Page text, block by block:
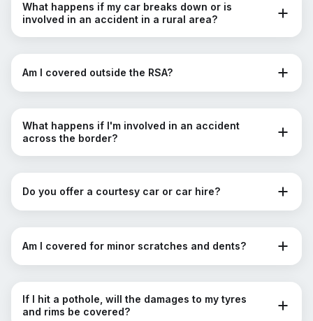
What happens if my car breaks down or is
involved in an accident in a rural area?
Am I covered outside the RSA?
What happens if I'm involved in an accident
across the border?
Do you offer a courtesy car or car hire?
Am I covered for minor scratches and dents?
If I hit a pothole, will the damages to my tyres
and rims be covered?